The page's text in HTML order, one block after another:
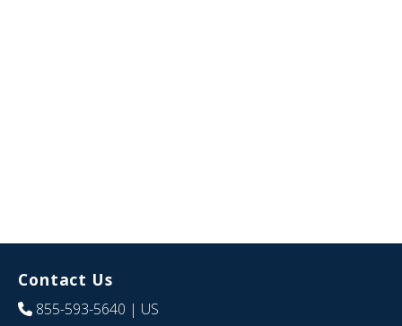
Contact Us
855-593-5640 | US